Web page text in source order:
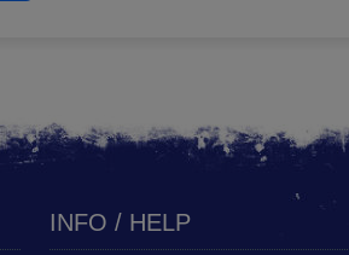
INFO / HELP